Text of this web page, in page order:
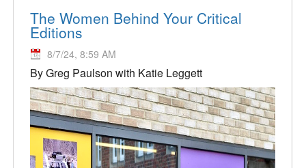
The Women Behind Your Critical
Editions
8/7/24, 8:59 AM
By Greg Paulson with Katie Leggett